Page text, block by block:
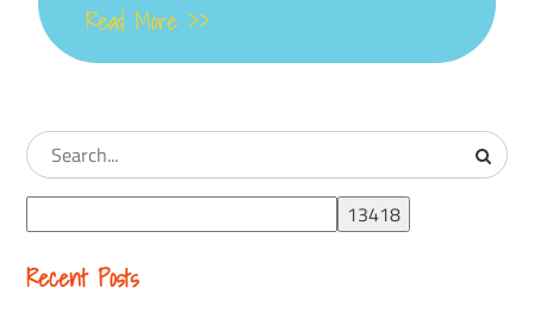
Read More >>
Recent Posts